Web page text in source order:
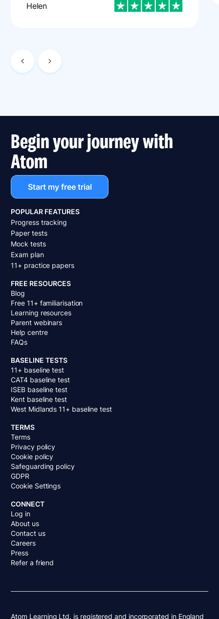
Helen
Begin your journey with
Atom
Start my free trial
POPULAR FEATURES
Progress tracking
Paper tests
Mock tests
Exam plan
11+ practice papers
FREE RESOURCES
Blog
Free 11+ familiarisation
Learning resources
Parent webinars
Help centre
FAQs
BASELINE TESTS
11+ baseline test
CAT4 baseline test
ISEB baseline test
Kent baseline test
West Midlands 11+ baseline test
TERMS
Terms
Privacy policy
Cookie policy
Safeguarding policy
GDPR
Cookie Settings
CONNECT
Log in
About us
Contact us
Careers
Press
Refer a friend
Atom Learning Ltd. is registered and incorporated in England